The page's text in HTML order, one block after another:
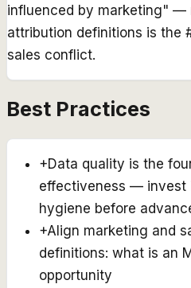
influenced by marketing" —
attribution definitions is the
sales conflict.
Best Practices
+Data quality is the
effectiveness — invest
hygiene before
+Align marketing and
definitions: what is an
opportunity